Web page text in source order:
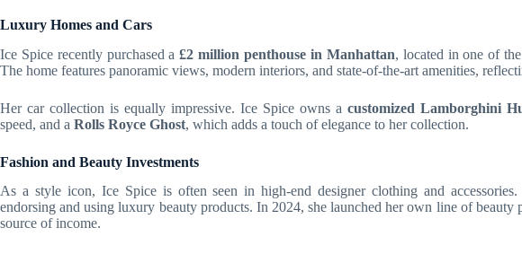
Luxury Homes and Cars
Ice Spice recently purchased a£2 million penthouse in Manhattan, located in one of
The home features panoramic views, modern interiors, and state-of-the-art amenities,
Her car collection is equally impressive. Ice Spice owns a customized Lamborghini
speed, and a Rolls Royce Ghost, which adds a touch of elegance to her collection.
Fashion and Beauty Investments
As a style icon, Ice Spice is often seen in high-end designer clothing and
endorsing and using luxury beauty products. In 2024, she launched her own line of beauty
source of income.